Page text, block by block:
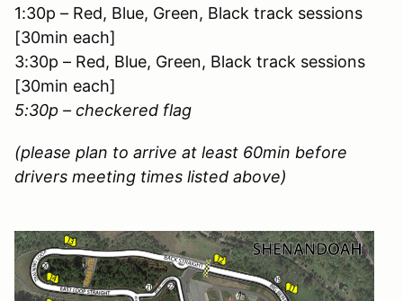
1:30p – Red, Blue, Green, Black track sessions
[30min each]
3:30p – Red, Blue, Green, Black track sessions
[30min each]
5:30p – checkered flag
(please plan to arrive at least 60min before
drivers meeting times listed above)